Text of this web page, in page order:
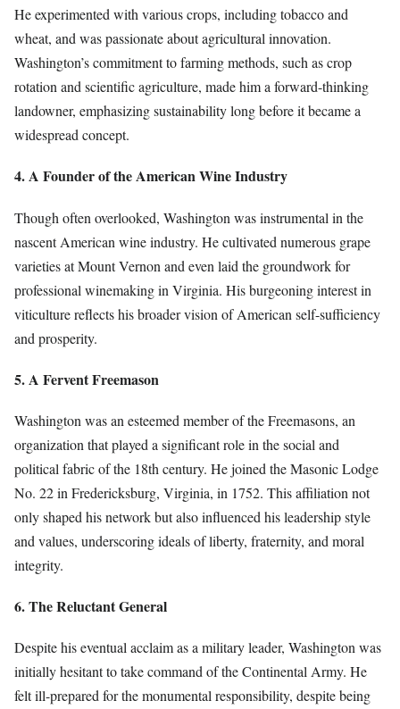
He experimented with various crops, including tobacco and
wheat, and was passionate about agricultural innovation.
Washington’s commitment to farming methods, such as crop
rotation and scientific agriculture, made him a forward-thinking
landowner, emphasizing sustainability long before it became a
widespread concept.
4. A Founder of the American Wine Industry
Though often overlooked, Washington was instrumental in the
nascent American wine industry. He cultivated numerous grape
varieties at Mount Vernon and even laid the groundwork for
professional winemaking in Virginia. His burgeoning interest in
viticulture reflects his broader vision of American self-sufficiency
and prosperity.
5. A Fervent Freemason
Washington was an esteemed member of the Freemasons, an
organization that played a significant role in the social and
political fabric of the 18th century. He joined the Masonic Lodge
No. 22 in Fredericksburg, Virginia, in 1752. This affiliation not
only shaped his network but also influenced his leadership style
and values, underscoring ideals of liberty, fraternity, and moral
integrity.
6. The Reluctant General
Despite his eventual acclaim as a military leader, Washington was
initially hesitant to take command of the Continental Army. He
felt ill-prepared for the monumental responsibility, despite being